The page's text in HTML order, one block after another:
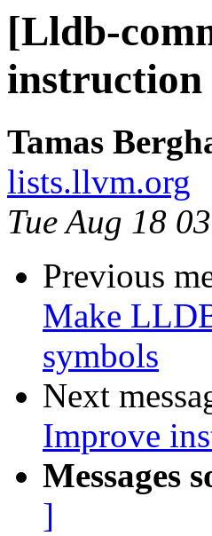
[Lldb-
instruction
Tamas
lists.llvm.org
Tue Aug 18
Previous
Make
symbols
Next
Improve
Messages
]